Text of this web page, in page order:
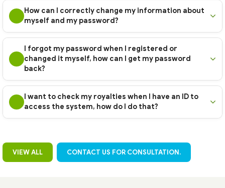
How can I correctly change my information about
myself and my password?
I forgot my password when I registered or
changed it myself, how can I get my password
back?
I want to check my royalties when I have an ID to
access the system, how do I do that?
VIEW ALL CONTACT US FOR CONSULTATION.